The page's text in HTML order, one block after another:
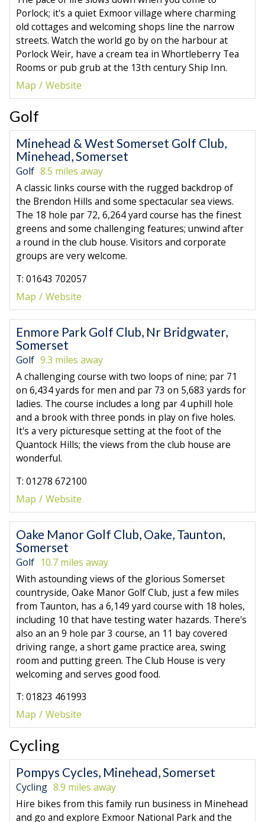
Porlock; it's a quiet Exmoor village where charming
old cottages and welcoming shops line the narrow
streets. Watch the world go by on the harbour at
Porlock Weir, have a cream tea in Whortleberry Tea
Rooms or pub grub at the 13th century Ship Inn.
Map
Website
Golf
Minehead & West Somerset Golf Club,
Minehead, Somerset
Golf 8.5 miles away
A classic links course with the rugged backdrop of
the Brendon Hills and some spectacular sea views.
The 18 hole par 72, 6,264 yard course has the finest
greens and some challenging features; unwind after
a round in the club house. Visitors and corporate
groups are very welcome.
T: 01643 702057
Map
Website
Enmore Park Golf Club, Nr Bridgwater,
Somerset
Golf 9.3 miles away
A challenging course with two loops of nine; par 71
on 6,434 yards for men and par 73 on 5,683 yards for
ladies. The course includes a long par 4 uphill hole
and a brook with three ponds in play on five holes.
It's a very picturesque setting at the foot of the
Quantock Hills; the views from the club house are
wonderful.
T: 01278 672100
Map
Website
Oake Manor Golf Club, Oake, Taunton,
Somerset
Golf 10.7 miles away
With astounding views of the glorious Somerset
countryside, Oake Manor Golf Club, just a few miles
from Taunton, has a 6,149 yard course with 18 holes,
including 10 that have testing water hazards. There's
also an an 9 hole par 3 course, an 11 bay covered
driving range, a short game practice area, swing
room and putting green. The Club House is very
welcoming and serves good food.
T: 01823 461993
Map
Website
Cycling
Pompys Cycles, Minehead, Somerset
Cycling 8.9 miles away
Hire bikes from this family run business in Minehead
and go and explore Exmoor National Park and the